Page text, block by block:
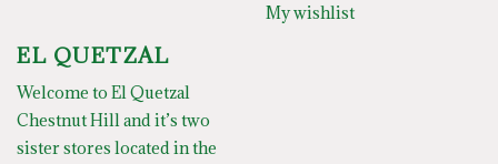
My wishlist
EL QUETZAL
Welcome to El Quetzal
Chestnut Hill and it’s two
sister stores located in the